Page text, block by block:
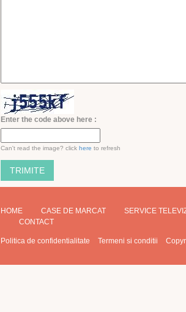
Enter the code above here :
Can't read the image? click here to refresh
HOME CASE DE MARCAT
SERVICE
CONTACT
Politica de confidentialitate Termeni si conditii